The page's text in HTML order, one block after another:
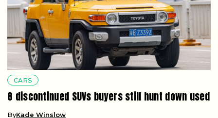
CARS
8 discontinued SUVs buyers still hunt down used
ByKade Winslow